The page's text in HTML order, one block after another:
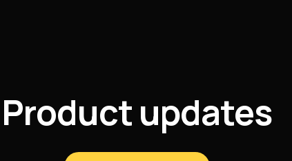
Product updates